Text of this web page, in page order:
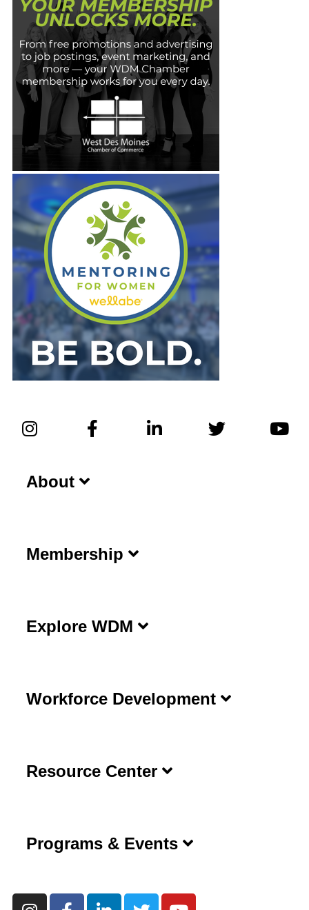
About
Membership
Explore WDM
Workforce Development
Resource Center
Programs & Events